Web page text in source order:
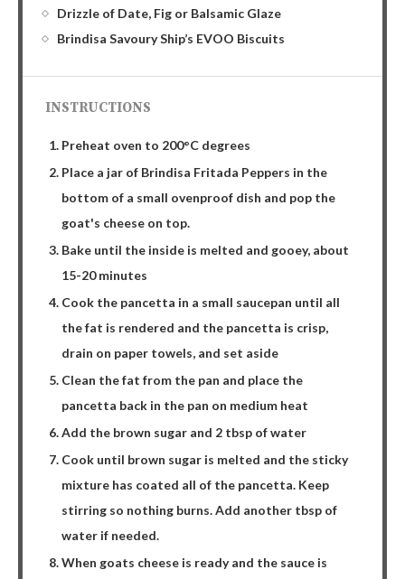
Drizzle of Date, Fig or Balsamic Glaze
Brindisa Savoury Ship’s EVOO Biscuits
INSTRUCTIONS
Preheat oven to 200°C degrees
Place a jar of Brindisa Fritada Peppers in the
bottom of a small ovenproof dish and pop the
goat's cheese on top.
Bake until the inside is melted and gooey, about
15-20 minutes
Cook the pancetta in a small saucepan until all
the fat is rendered and the pancetta is crisp,
drain on paper towels, and set aside
Clean the fat from the pan and place the
pancetta back in the pan on medium heat
Add the brown sugar and 2 tbsp of water
Cook until brown sugar is melted and the sticky
mixture has coated all of the pancetta. Keep
stirring so nothing burns. Add another tbsp of
water if needed.
When goats cheese is ready and the sauce is